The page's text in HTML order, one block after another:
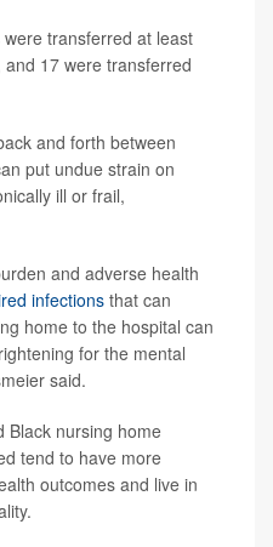
transferred at least
17 were transferred
and forth between
put undue strain on
ill or frail,
and adverse health
infections that can
home to the hospital can
for the mental
said.
Black nursing home
tend to have more
outcomes and live in